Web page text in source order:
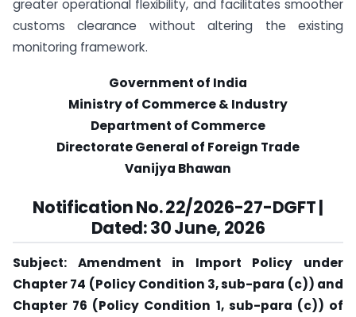
greater operational flexibility, and facilitates smoother
customs clearance without altering the existing
monitoring framework.
Government of India
Ministry of Commerce & Industry
Department of Commerce
Directorate General of Foreign Trade
Vanijya Bhawan
Notification No. 22/2026-27-DGFT |
Dated: 30 June, 2026
Subject: Amendment in Import Policy under
Chapter 74 (Policy Condition 3, sub-para (c)) and
Chapter 76 (Policy Condition 1, sub-para (c)) of